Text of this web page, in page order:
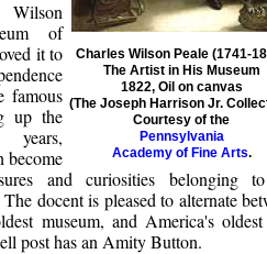
Charles Wilson Peale (1741-
The Artist in His Museum
1822, Oil on canvas
(The Joseph Harrison Jr.
Courtesy of the
Pennsylvania
Academy of Fine Arts.
Wilson
of
it to
famous
up the
become
and curiosities belonging
docent is pleased to alternate
museum, and America's
post has an Amity Button.